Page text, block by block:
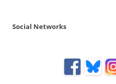
Social Networks